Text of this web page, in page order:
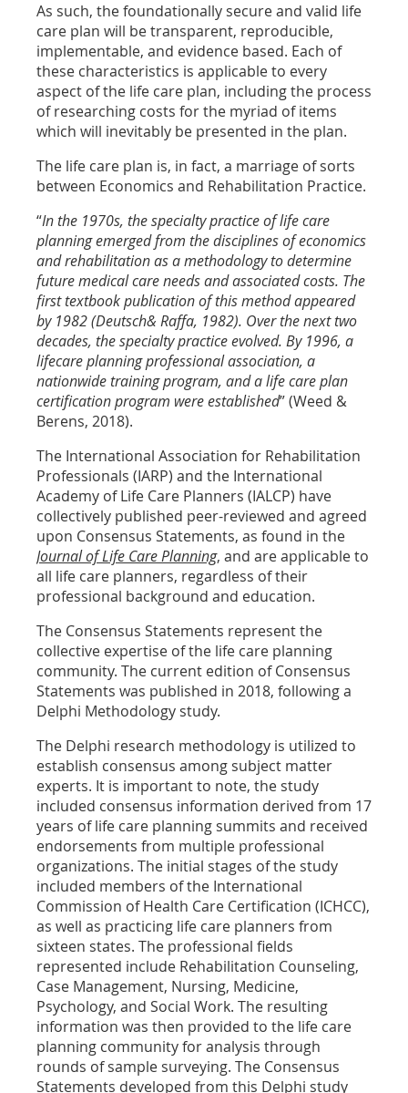
As such, the foundationally secure and valid life
care plan will be transparent, reproducible,
implementable, and evidence based. Each of
these characteristics is applicable to every
aspect of the life care plan, including the process
of researching costs for the myriad of items
which will inevitably be presented in the plan.
The life care plan is, in fact, a marriage of sorts
between Economics and Rehabilitation Practice.
“In the 1970s, the specialty practice of life care
planning emerged from the disciplines of economics
and rehabilitation as a methodology to determine
future medical care needs and associated costs. The
first textbook publication of this method appeared
by 1982 (Deutsch& Raffa, 1982). Over the next two
decades, the specialty practice evolved. By 1996, a
lifecare planning professional association, a
nationwide training program, and a life care plan
certification program were established” (Weed &
Berens, 2018).
The International Association for Rehabilitation
Professionals (IARP) and the International
Academy of Life Care Planners (IALCP) have
collectively published peer-reviewed and agreed
upon Consensus Statements, as found in the
Journal of Life Care Planning, and are applicable to
all life care planners, regardless of their
professional background and education.
The Consensus Statements represent the
collective expertise of the life care planning
community. The current edition of Consensus
Statements was published in 2018, following a
Delphi Methodology study.
The Delphi research methodology is utilized to
establish consensus among subject matter
experts. It is important to note, the study
included consensus information derived from 17
years of life care planning summits and received
endorsements from multiple professional
organizations. The initial stages of the study
included members of the International
Commission of Health Care Certification (ICHCC),
as well as practicing life care planners from
sixteen states. The professional fields
represented include Rehabilitation Counseling,
Case Management, Nursing, Medicine,
Psychology, and Social Work. The resulting
information was then provided to the life care
planning community for analysis through
rounds of sample surveying. The Consensus
Statements developed from this Delphi study